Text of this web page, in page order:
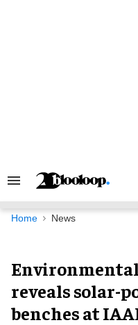
Search
Navigation
Home News
reveals solar-
benches at